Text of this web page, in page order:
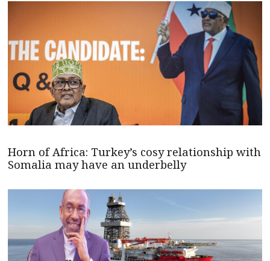
Horn of Africa: Turkey’s cosy relationship with
Somalia may have an underbelly